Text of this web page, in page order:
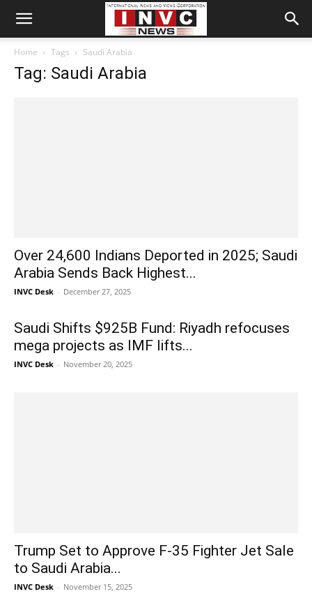
Home Tags Saudi Arabia
Tag: Saudi Arabia
Over 24,600 Indians Deported in 2025; Saudi
Arabia Sends Back Highest...
INVC Desk - December 27, 2025
Saudi Shifts $925B Fund: Riyadh refocuses
mega projects as IMF lifts...
INVC Desk - November 20, 2025
Trump Set to Approve F-35 Fighter Jet Sale
to Saudi Arabia...
INVC Desk - November 15, 2025